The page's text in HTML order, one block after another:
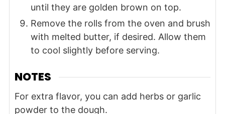
until they are golden brown on top.
Remove the rolls from the oven and brush
with melted butter, if desired. Allow them
to cool slightly before serving.
NOTES
For extra flavor, you can add herbs or garlic
powder to the dough.